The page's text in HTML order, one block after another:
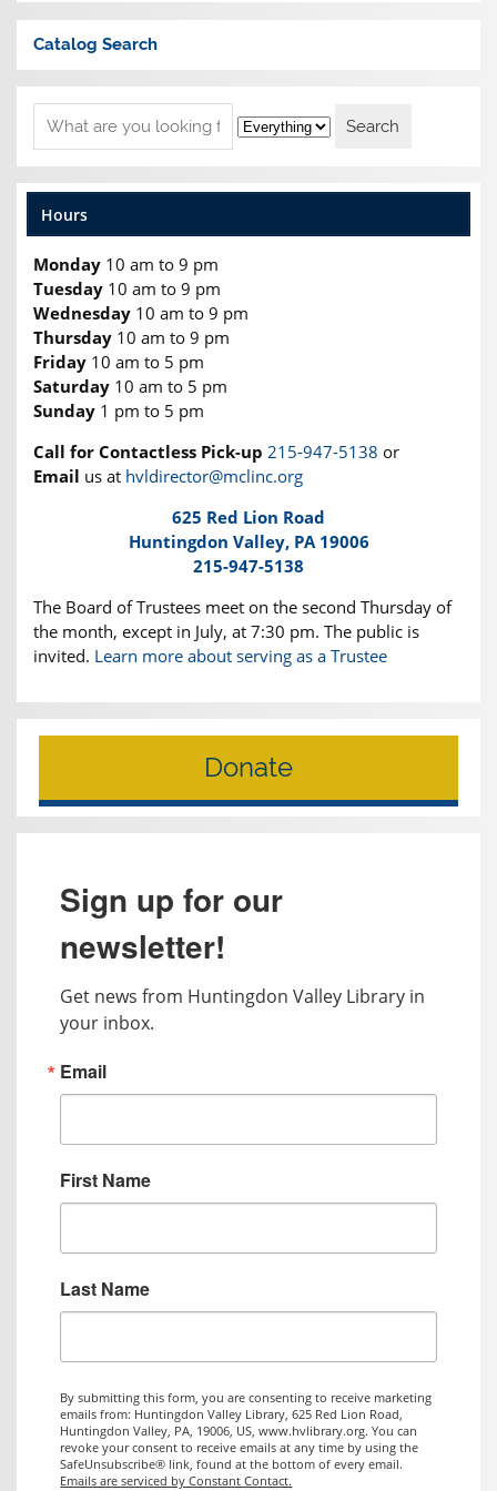
Catalog Search
Hours
Monday 10 am to 9 pm
Tuesday 10 am to 9 pm
Wednesday 10 am to 9 pm
Thursday 10 am to 9 pm
Friday 10 am to 5 pm
Saturday 10 am to 5 pm
Sunday 1 pm to 5 pm
Call for Contactless Pick-up 215-947-5138 or
Email us at hvldirector@mclinc.org
625 Red Lion Road
Huntingdon Valley, PA 19006
215-947-5138
The Board of Trustees meet on the second Thursday of
the month, except in July, at 7:30 pm. The public is
invited. Learn more about serving as a Trustee
Donate
Sign up for our
newsletter!
Get news from Huntingdon Valley Library in
your inbox.
Email
First Name
Last Name
By submitting this form, you are consenting to receive marketing
emails from: Huntingdon Valley Library, 625 Red Lion Road,
Huntingdon Valley, PA, 19006, US, www.hvlibrary.org. You can
revoke your consent to receive emails at any time by using the
SafeUnsubscribe® link, found at the bottom of every email.
Emails are serviced by Constant Contact.